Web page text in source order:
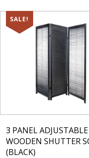
SALE!
3 PANEL ADJUSTABLE
WOODEN SHUTTER
(BLACK)